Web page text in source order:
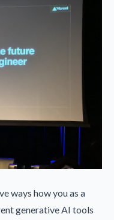
ways how you as a
generative AI tools